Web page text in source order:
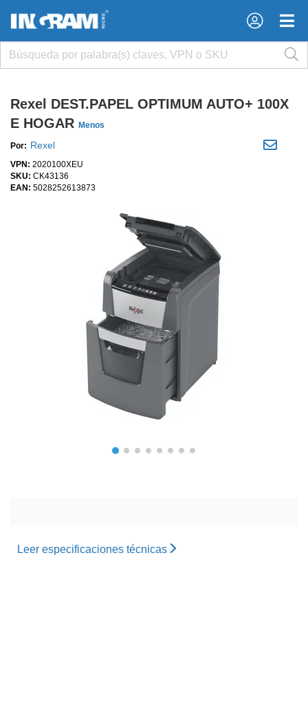
×
×
Rexel DEST.PAPEL OPTIMUM AUTO+ 100X
E HOGAR Menos
Por: Rexel
VPN: 2020100XEU
SKU: CK43136
EAN: 5028252613873
Leer especificaciones técnicas